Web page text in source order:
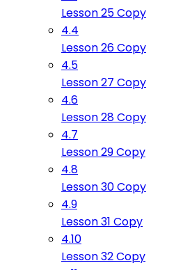
Lesson 25 Copy
4.4
Lesson 26 Copy
4.5
Lesson 27 Copy
4.6
Lesson 28 Copy
4.7
Lesson 29 Copy
4.8
Lesson 30 Copy
4.9
Lesson 31 Copy
4.10
Lesson 32 Copy